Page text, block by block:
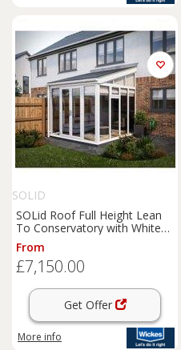
SOLID
SOLid Roof Full Height Lean
To Conservatory with White
Frame & Titanium Grey Tiles -
3 x 3m
From
£7,150.00
Get Offer
More info